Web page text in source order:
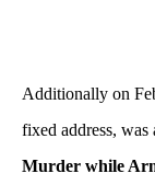
Additionally on
fixed address, was
Murder while